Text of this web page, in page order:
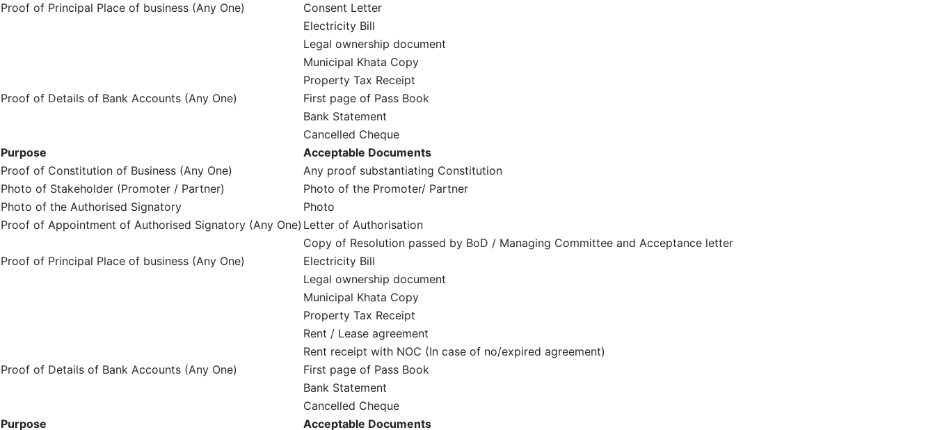
Proof of Principal Place of business (Any One)
Consent Letter
Electricity Bill
Legal ownership document
Municipal Khata Copy
Property Tax Receipt
Proof of Details of Bank Accounts (Any One)
First page of Pass Book
Bank Statement
Cancelled Cheque
Purpose
Acceptable Documents
Proof of Constitution of Business (Any One)
Any proof substantiating Constitution
Photo of Stakeholder (Promoter / Partner)
Photo of the Promoter/ Partner
Photo of the Authorised Signatory
Photo
Proof of Appointment of Authorised Signatory (Any One) Letter of Authorisation
Copy of Resolution passed by BoD / Managing Committee and Acceptance letter
Proof of Principal Place of business (Any One)
Electricity Bill
Legal ownership document
Municipal Khata Copy
Property Tax Receipt
Rent / Lease agreement
Rent receipt with NOC (In case of no/expired agreement)
Proof of Details of Bank Accounts (Any One)
First page of Pass Book
Bank Statement
Cancelled Cheque
Purpose
Acceptable Documents